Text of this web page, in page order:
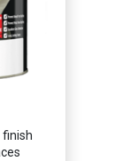
finish